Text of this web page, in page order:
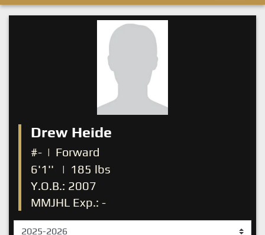
Drew Heide
#- | Forward
6'1''
| 185 lbs
Y.O.B.: 2007
MMJHL Exp.: -